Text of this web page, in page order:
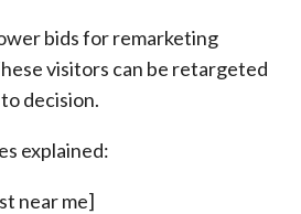
bids for remarketing
visitors can be retargeted
decision.
explained:
near me]